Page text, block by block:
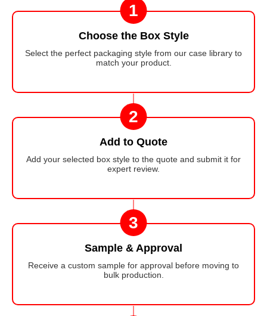
1
Choose the Box Style
Select the perfect packaging style from our case library to
match your product.
2
Add to Quote
Add your selected box style to the quote and submit it for
expert review.
3
Sample & Approval
Receive a custom sample for approval before moving to
bulk production.